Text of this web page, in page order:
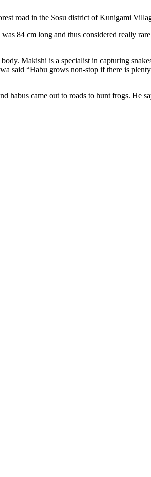
road in the Sosu district of Kunigami
84 cm long and thus considered really
Makishi is a specialist in capturing
said “Habu grows non-stop if there is
habus came out to roads to hunt frogs. He